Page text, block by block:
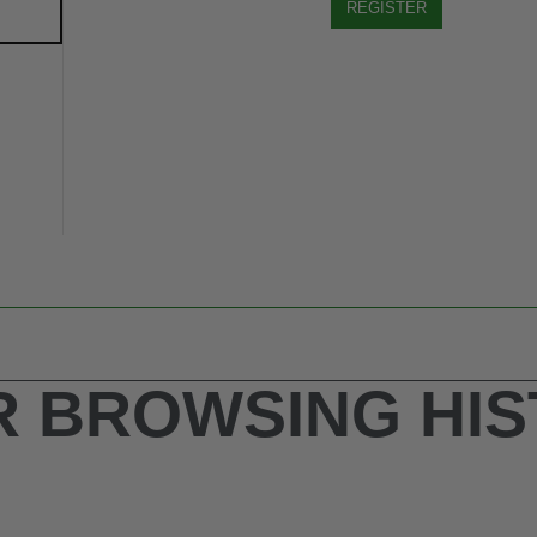
REGISTER
BROWSING